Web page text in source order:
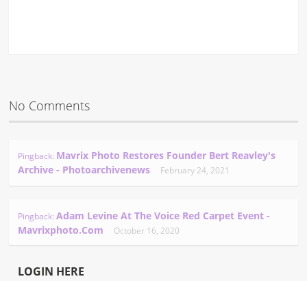
No Comments
Pingback: Mavrix Photo Restores Founder Bert Reavley's
Archive - Photoarchivenews
February 24, 2021
Pingback:Adam Levine At The Voice Red Carpet Event -
Mavrixphoto.com
October 16, 2020
LOGIN HERE